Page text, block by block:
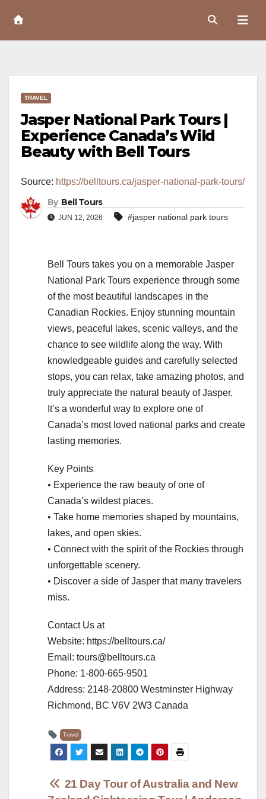
Content
TRAVEL
Jasper National Park Tours |
Experience Canada’s Wild
Beauty with Bell Tours
Source: https://belltours.ca/jasper-national-park-tours/
By Bell Tours
JUN 12, 2026 #jasper national park tours
Bell Tours takes you on a memorable Jasper
National Park Tours experience through some
of the most beautiful landscapes in the
Canadian Rockies. Enjoy stunning mountain
views, peaceful lakes, scenic valleys, and the
chance to see wildlife along the way. With
knowledgeable guides and carefully selected
stops, you can relax, take amazing photos, and
truly appreciate the natural beauty of Jasper.
It’s a wonderful way to explore one of
Canada’s most loved national parks and create
lasting memories.
Key Points
• Experience the raw beauty of one of
Canada’s wildest places.
• Take home memories shaped by mountains,
lakes, and open skies.
• Connect with the spirit of the Rockies through
unforgettable scenery.
• Discover a side of Jasper that many travelers
miss.
Contact Us at
Website: https://belltours.ca/
Email: tours@belltours.ca
Phone: 1-800-665-9501
Address: 2148-20800 Westminster Highway
Richmond, BC V6V 2W3 Canada
Travel
Post
21 Day Tour of Australia and New